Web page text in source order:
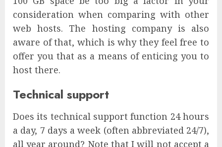
consideration when comparing with other
web hosts. The hosting company is also
aware of that, which is why they feel free to
offer you that as a means of enticing you to
host there.
Technical support
Does its technical support function 24 hours
a day, 7 days a week (often abbreviated 24/7),
all year around? Note that I will not accept a